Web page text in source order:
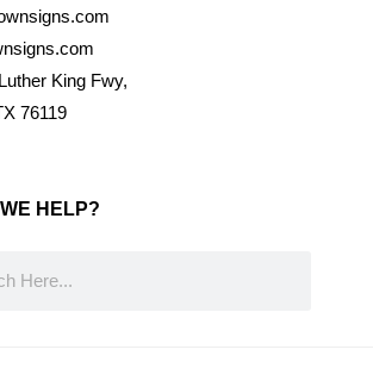
King Fwy,
76119
HELP?